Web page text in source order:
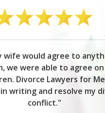
wife would agree to
we were able to agree
Divorce Lawyers for
writing and resolve my
conflict."